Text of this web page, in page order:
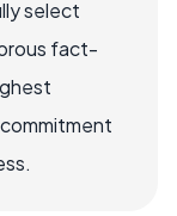
select
fact-